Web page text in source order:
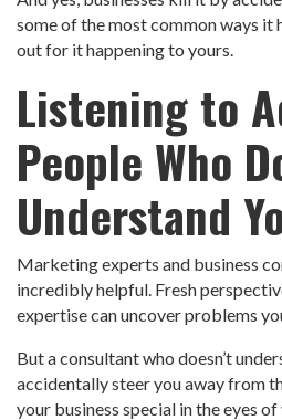
some of the most common ways it
out for it happening to yours.
Listening to
People Who
Understand
Marketing experts and business
incredibly helpful. Fresh
expertise can uncover problems
But a consultant who doesn’t
accidentally steer you away from
your business special in the eyes